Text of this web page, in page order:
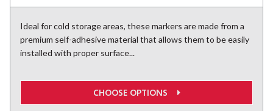
Ideal for cold storage areas, these markers are made from a
premium self-adhesive material that allows them to be easily
installed with proper surface...
CHOOSE OPTIONS